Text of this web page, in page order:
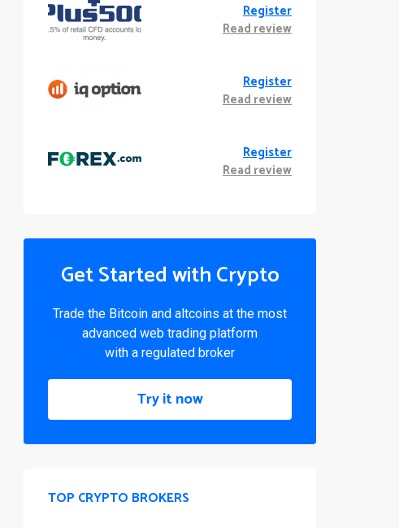
Register
Read review
Register
Read review
Register
Read review
Get Started with Crypto
Trade the Bitcoin and altcoins at the most
advanced web trading platform
with a regulated broker
Try it now
TOP CRYPTO BROKERS